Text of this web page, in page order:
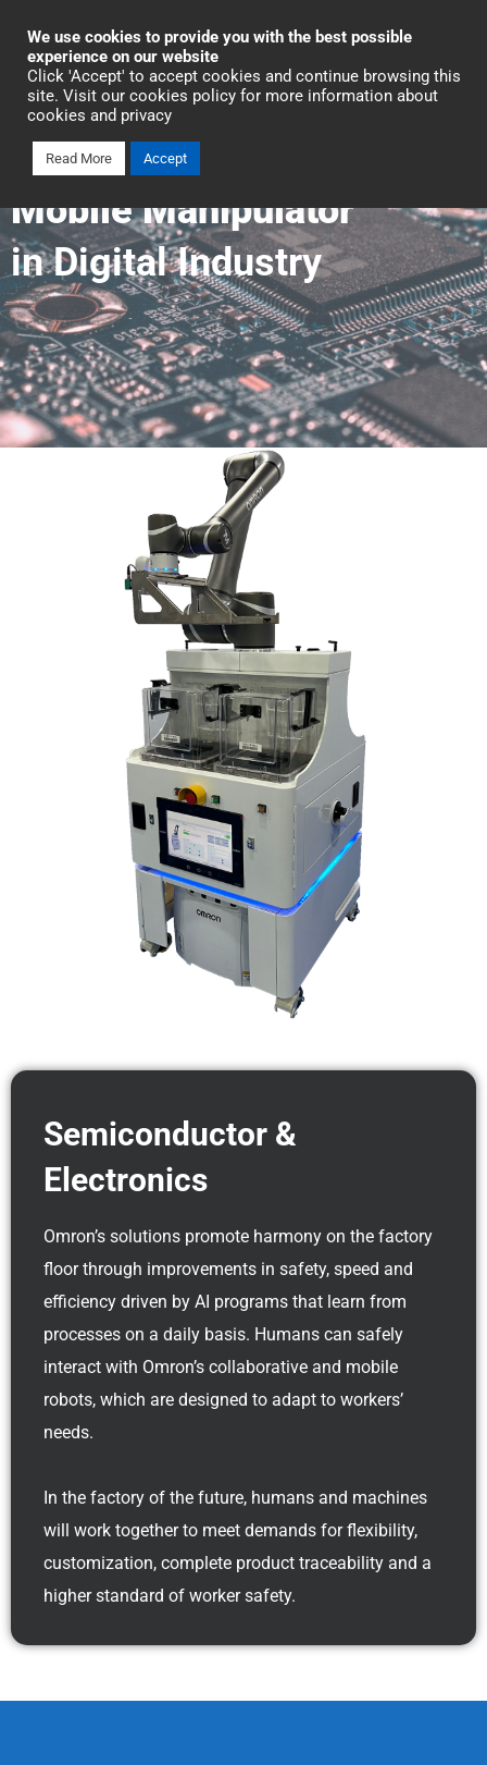
Industrial Automation
Talk To An Expert
Mobile Manipulator
in Digital Industry
Semiconductor &
Electronics
Omron’s solutions promote harmony on the factory
floor through improvements in safety, speed and
efficiency driven by AI programs that learn from
processes on a daily basis. Humans can safely
interact with Omron’s collaborative and mobile
robots, which are designed to adapt to workers’
needs.
In the factory of the future, humans and machines
will work together to meet demands for flexibility,
customization, complete product traceability and a
higher standard of worker safety.
We use cookies to provide you with the best possible
experience on our website
Click 'Accept' to accept cookies and continue browsing this
site. Visit our cookies policy for more information about
cookies and privacy
Read More Accept